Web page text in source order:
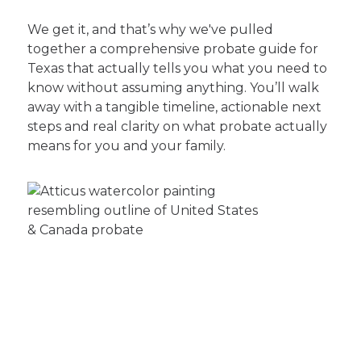
We get it, and that’s why we've pulled
together a comprehensive probate guide for
Texas that actually tells you what you need to
know without assuming anything. You’ll walk
away with a tangible timeline, actionable next
steps and real clarity on what probate actually
means for you and your family.